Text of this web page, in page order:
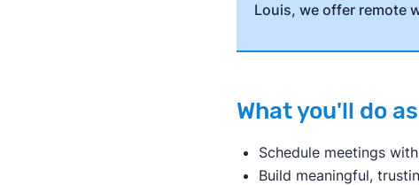
Louis, we offer remote
What you'll do
Schedule meetings
Build meaningful,